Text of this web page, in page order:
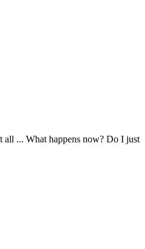
all ... What happens now? Do I just